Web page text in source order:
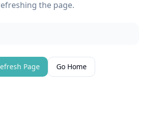
the page.
Page Go Home